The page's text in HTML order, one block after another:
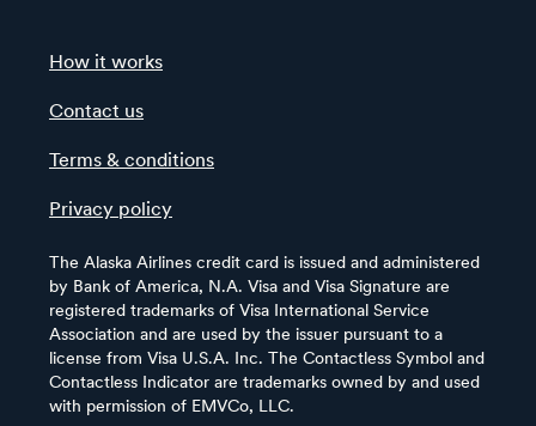
How it works
Contact us
Terms & conditions
Privacy policy
The Alaska Airlines credit card is issued and administered
by Bank of America, N.A. Visa and Visa Signature are
registered trademarks of Visa International Service
Association and are used by the issuer pursuant to a
license from Visa U.S.A. Inc. The Contactless Symbol and
Contactless Indicator are trademarks owned by and used
with permission of EMVCo, LLC.